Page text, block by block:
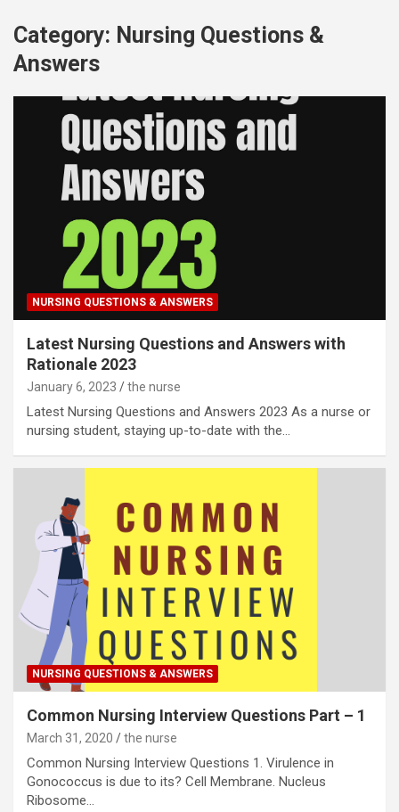
Category: Nursing Questions &
Answers
NURSING QUESTIONS & ANSWERS
Latest Nursing Questions and Answers with
Rationale 2023
January 6, 2023 the nurse
Latest Nursing Questions and Answers 2023 As a nurse or
nursing student, staying up-to-date with the…
NURSING QUESTIONS & ANSWERS
Common Nursing Interview Questions Part – 1
March 31, 2020 the nurse
Common Nursing Interview Questions 1. Virulence in
Gonococcus is due to its? Cell Membrane. Nucleus
Ribosome…